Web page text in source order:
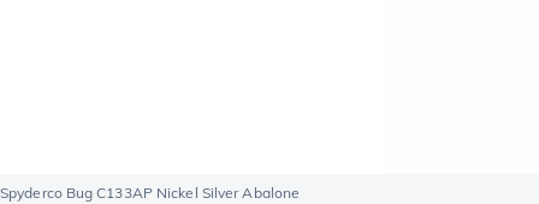
Spyderco Bug C133AP Nickel Silver Abalone